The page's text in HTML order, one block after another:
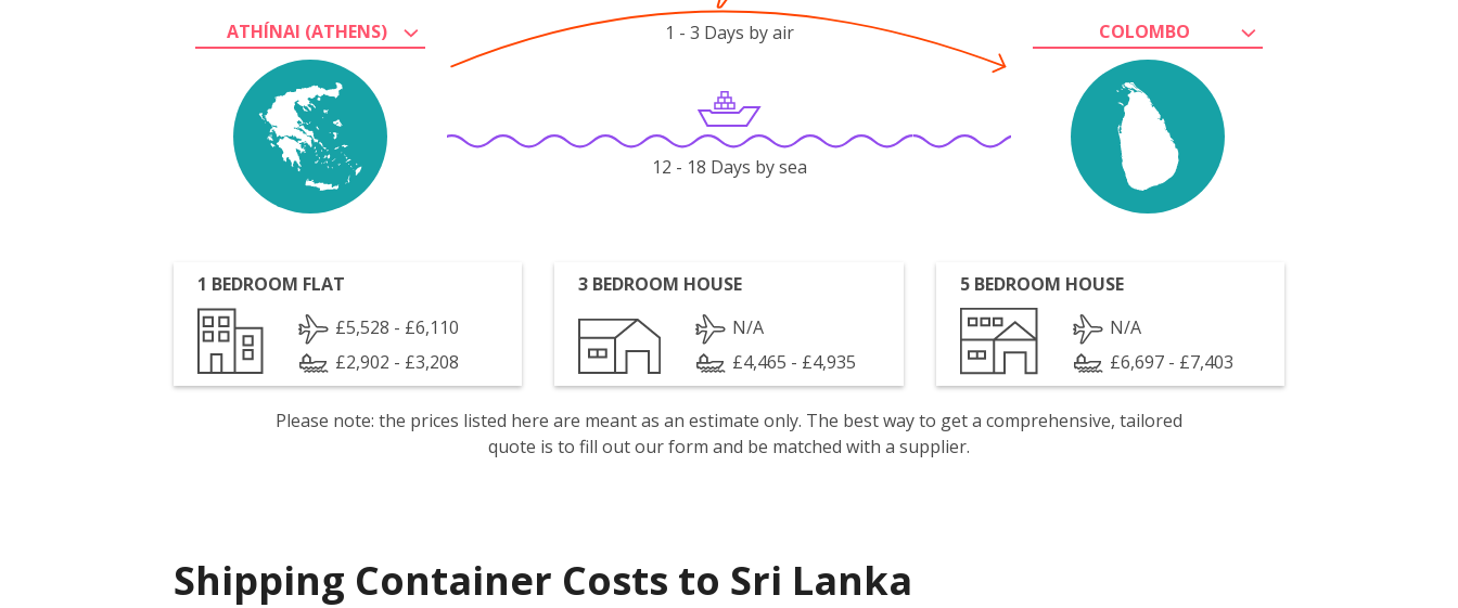
ATHÍNAI (ATHENS)
COLOMBO
1 - 3 Days by air
12 - 18 Days by sea
1 BEDROOM FLAT
£5,528 - £6,110
£2,902 - £3,208
3 BEDROOM HOUSE
N/A
£4,465 - £4,935
5 BEDROOM HOUSE
N/A
£6,697 - £7,403
Please note: the prices listed here are meant as an estimate only. The best way to get a comprehensive, tailored
quote is to fill out our form and be matched with a supplier.
Shipping Container Costs to Sri Lanka